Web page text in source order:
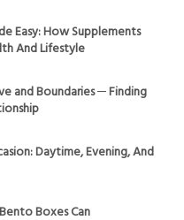
Easy: How Supplements
And Lifestyle
and Boundaries ─ Finding
Daytime, Evening, And
Boxes Can